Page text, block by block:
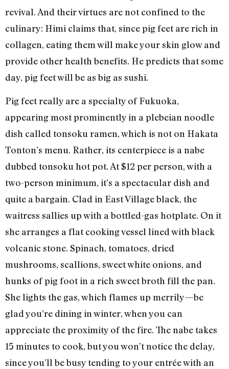
revival. And their virtues are not confined to the
culinary: Himi claims that, since pig feet are rich in
collagen, eating them will make your skin glow and
provide other health benefits. He predicts that some
day, pig feet will be as big as sushi.
Pig feet really are a specialty of Fukuoka,
appearing most prominently in a plebeian noodle
dish called tonsoku ramen, which is not on Hakata
Tonton’s menu. Rather, its centerpiece is a nabe
dubbed tonsoku hot pot. At $12 per person, with a
two-person minimum, it’s a spectacular dish and
quite a bargain. Clad in East Village black, the
waitress sallies up with a bottled-gas hotplate. On it
she arranges a flat cooking vessel lined with black
volcanic stone. Spinach, tomatoes, dried
mushrooms, scallions, sweet white onions, and
hunks of pig foot in a rich sweet broth fill the pan.
She lights the gas, which flames up merrily—be
glad you’re dining in winter, when you can
appreciate the proximity of the fire. The nabe takes
15 minutes to cook, but you won’t notice the delay,
since you’ll be busy tending to your entrée with an